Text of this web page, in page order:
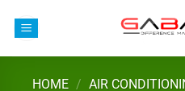
HOME / AIR